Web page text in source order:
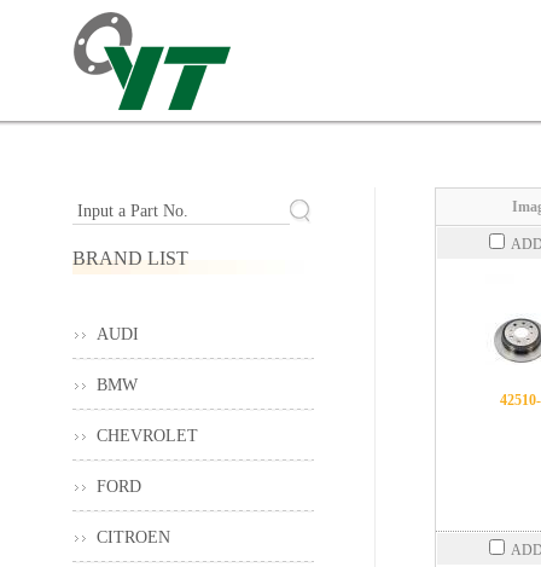
Input a Part No.
BRAND LIST
AUDI
BMW
CHEVROLET
FORD
CITROEN